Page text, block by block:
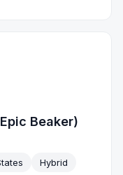
Beaker)
Hybrid